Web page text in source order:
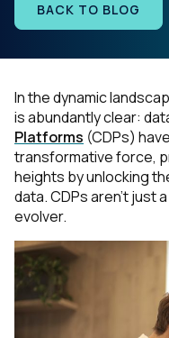
Industries
Developer
Company
BACK TO BLOG
In the dynamic
is abundantly clear:
Platforms (CDPs)
transformative force,
heights by unlocking
data.CDPs aren't just
evolver.